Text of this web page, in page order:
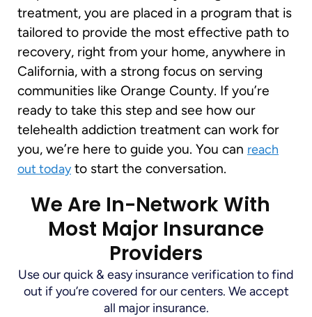
treatment, you are placed in a program that is
tailored to provide the most effective path to
recovery, right from your home, anywhere in
California, with a strong focus on serving
communities like Orange County. If you’re
ready to take this step and see how our
telehealth addiction treatment can work for
you, we’re here to guide you. You can reach
out todayto start the conversation.
We Are In-Network With
Most Major Insurance
Providers
Use our quick & easy insurance verification to find
out if you’re covered for our centers. We accept
all major insurance.